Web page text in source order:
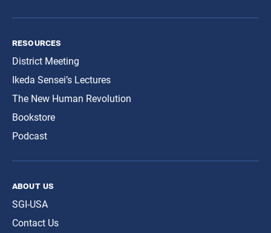
resources
District Meeting
Ikeda Sensei’s Lectures
The New Human Revolution
Bookstore
Podcast
about us
SGI-USA
Contact Us